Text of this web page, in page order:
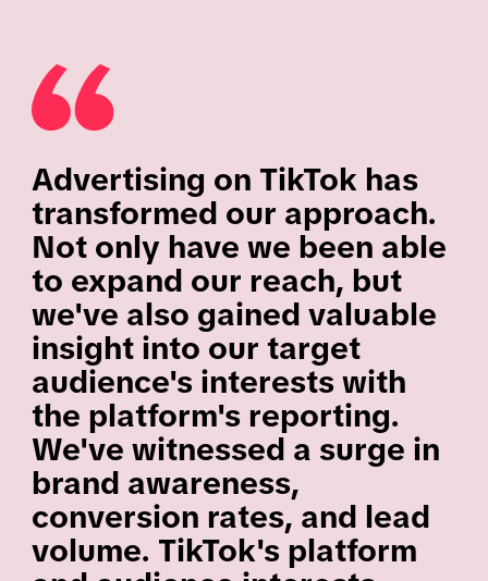
Advertising on TikTok has
transformed our approach.
Not only have we been able
to expand our reach, but
we've also gained valuable
insight into our target
audience's interests with
the platform's reporting.
We've witnessed a surge in
brand awareness,
conversion rates, and lead
volume. TikTok's platform